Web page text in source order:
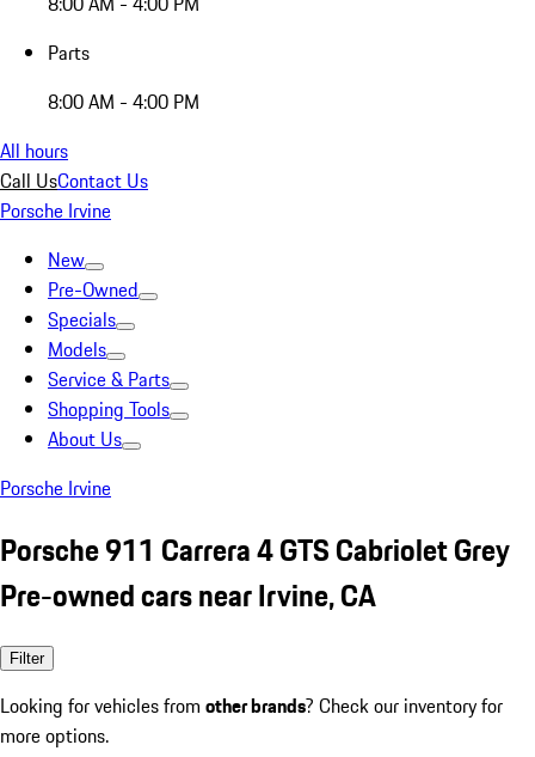
Parts
8:00 AM - 4:00 PM
All hours
Call UsContact Us
Porsche Irvine
New
Pre-Owned
Specials
Models
Service & Parts
Shopping Tools
About Us
Porsche Irvine
Porsche 911 Carrera 4 GTS Cabriolet Grey
Pre-owned cars near Irvine, CA
Filter
Looking for vehicles from other brands? Check our inventory for
more options.